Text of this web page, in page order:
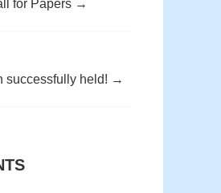
for Papers →
successfully held! →